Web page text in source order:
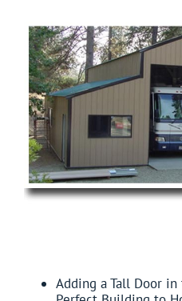
Adding a Tall Door in